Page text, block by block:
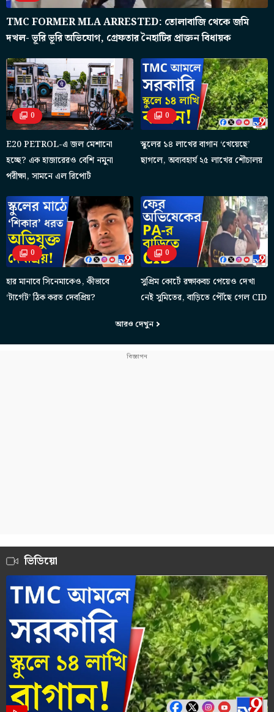
TMC FORMER MLA ARRESTED: তোলাবাজি থেকে জমি
দখল- ভূরি ভূরি অভিযোগ, গ্রেফতার নৈহাটির প্রাক্তন বিধায়ক
0
E20 PETROL-এ জল মেশানো
হচ্ছে? এক হাজারেরও বেশি নমুনা
পরীক্ষা, সামনে এল রিপোর্ট
0
স্কুলের ১৪ লাখের বাগান ‘খেয়েছে’
ছাগলে, অব্যবহার্য ২৫ লাখের শৌচালয়
0
হার মানাবে সিনেমাকেও, কীভাবে
‘টার্গেট’ ঠিক করত দেবপ্রিয়?
0
সুপ্রিম কোর্টে রক্ষাকবচ পেয়েও দেখা
নেই সুমিতের, বাড়িতে পৌঁছে গেল CID
আরও দেখুন
ভিডিয়ো